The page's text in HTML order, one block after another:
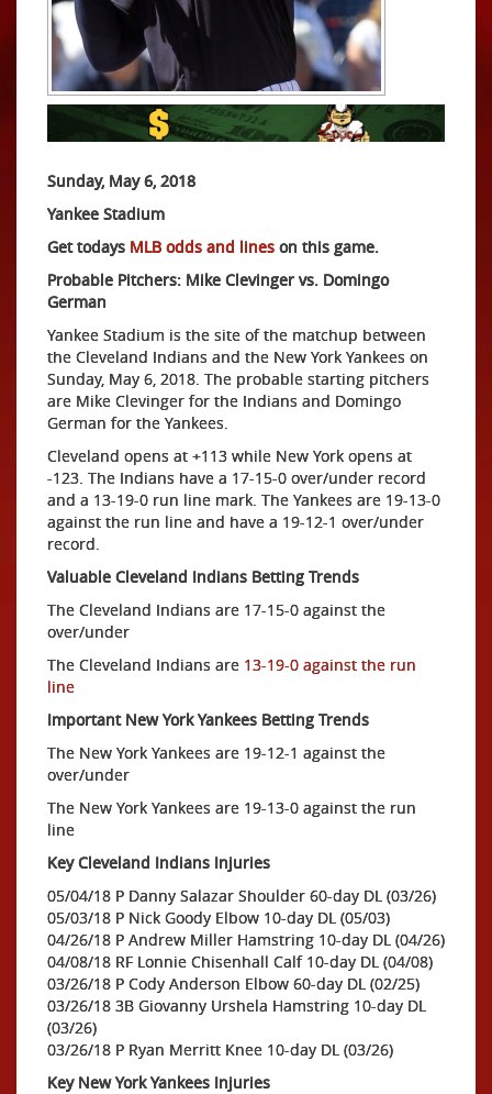
Sunday, May 6, 2018
Yankee Stadium
Get todays MLB odds and lines on this game.
Probable Pitchers: Mike Clevinger vs. Domingo
German
Yankee Stadium is the site of the matchup between
the Cleveland Indians and the New York Yankees on
Sunday, May 6, 2018. The probable starting pitchers
are Mike Clevinger for the Indians and Domingo
German for the Yankees.
Cleveland opens at +113 while New York opens at
-123. The Indians have a 17-15-0 over/under record
and a 13-19-0 run line mark. The Yankees are 19-13-0
against the run line and have a 19-12-1 over/under
record.
Valuable Cleveland Indians Betting Trends
The Cleveland Indians are 17-15-0 against the
over/under
The Cleveland Indians are 13-19-0 against the run
line
Important New York Yankees Betting Trends
The New York Yankees are 19-12-1 against the
over/under
The New York Yankees are 19-13-0 against the run
line
Key Cleveland Indians Injuries
05/04/18 P Danny Salazar Shoulder 60-day DL (03/26)
05/03/18 P Nick Goody Elbow 10-day DL (05/03)
04/26/18 P Andrew Miller Hamstring 10-day DL (04/26)
04/08/18 RF Lonnie Chisenhall Calf 10-day DL (04/08)
03/26/18 P Cody Anderson Elbow 60-day DL (02/25)
03/26/18 3B Giovanny Urshela Hamstring 10-day DL
(03/26)
03/26/18 P Ryan Merritt Knee 10-day DL (03/26)
Key New York Yankees Injuries